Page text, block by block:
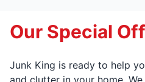
Our Special
Junk King is ready to help